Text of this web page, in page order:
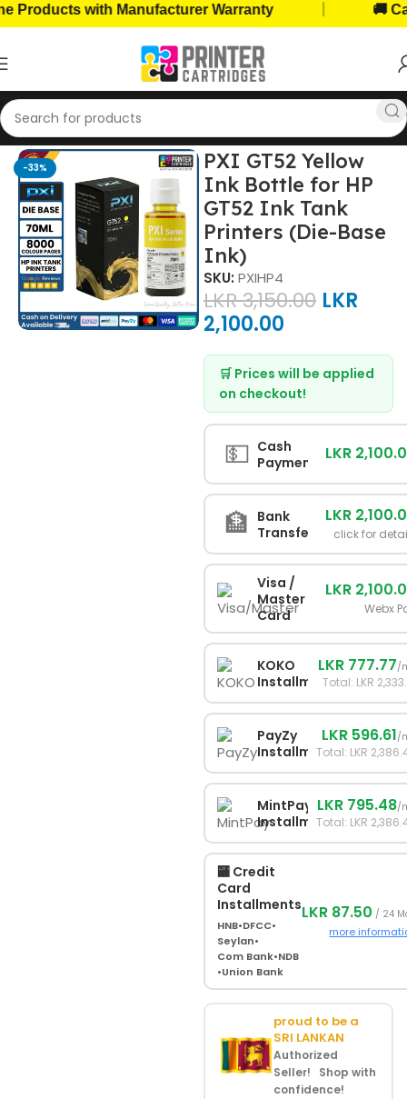
with Manufacturer Warranty 🚚
Home Ink Bottles HP Ink Bottles
-33%
PXI GT52 Yellow
Ink Bottle for HP
GT52 Ink Tank
Printers (Die-Base
Ink)
SKU: PXIHP4
LKR3,150.00 LKR
2,100.00
🛒 Prices will be applied
on checkout!
💵 Cash
Payment
LKR
🏦 Bank
Transfer
LKR
click for
Visa /
Master
Card
LKR
Webx
KOKO
Installments
LKR 777.77/
Total: LKR
PayZy
Installments
LKR 596.61/
Total: LKR
MintPay
Installments
LKR 795.48/
Total: LKR
🏧 Credit
Card
Installments
HNB•DFCC•
Seylan•
Com Bank•NDB
•Union Bank
LKR 87.50 / 24
more
proud to be a
SRI LANKAN
Authorized
Seller! Shop with
confidence!